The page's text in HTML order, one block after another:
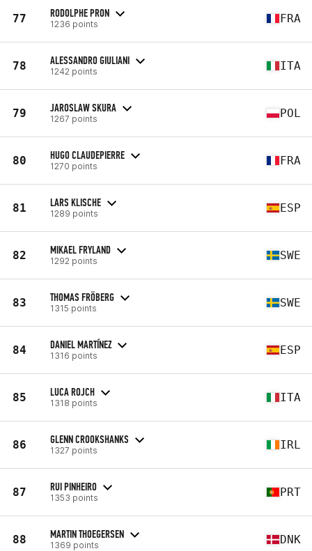
77 RODOLPHE PRON
1236 points FRA
78 ALESSANDRO GIULIANI
1242 points ITA
79 JAROSLAW SKURA
1267 points POL
80 HUGO CLAUDEPIERRE
1270 points FRA
81 LARS KLISCHE
1289 points ESP
82 MIKAEL FRYLAND
1292 points SWE
83 THOMAS FRÖBERG
1315 points SWE
84 DANIEL MARTÍNEZ
1316 points ESP
85 LUCA ROJCH
1318 points ITA
86 GLENN CROOKSHANKS
1327 points IRL
87 RUI PINHEIRO
1353 points PRT
88 MARTIN THOEGERSEN
1369 points DNK